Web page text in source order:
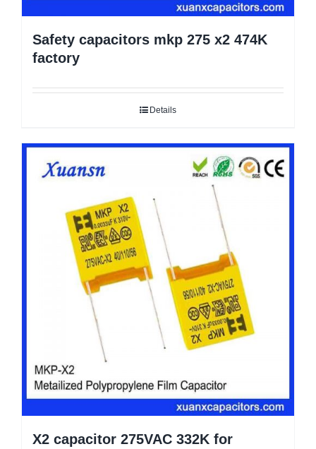
Safety capacitors mkp 275 x2 474K
factory
Details
X2 capacitor 275VAC 332K for